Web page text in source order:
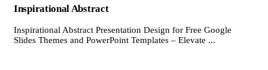
Inspirational Abstract
Inspirational Abstract Presentation Design for Free Google
Slides Themes and PowerPoint Templates – Elevate ...